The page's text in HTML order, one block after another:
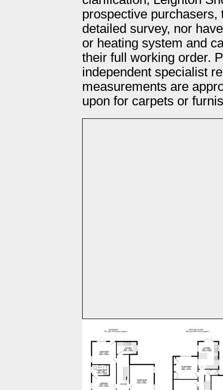
prospective purchasers,
detailed survey, nor
or heating system and
their full working order.
independent specialist
measurements are
upon for carpets or